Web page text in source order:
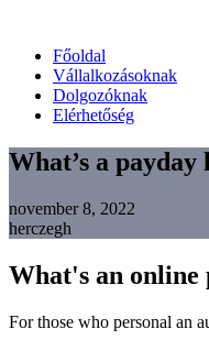
Főoldal
Vállalkozásoknak
Dolgozóknak
Elérhetőség
What’s a
november 8, 2022
herczegh
What's an online
For those who personal an